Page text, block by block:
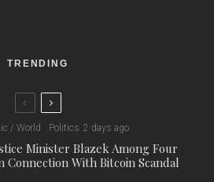
TRENDING
/ World Politics 2 days ago
Minister Blazek Among Four
Connection With Bitcoin Scandal